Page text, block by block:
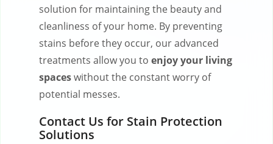
solution for maintaining the beauty and
cleanliness of your home. By preventing
stains before they occur, our advanced
treatments allow you to enjoy your living
spaceswithout the constant worry of
potential messes.
Contact Us for Stain Protection
Solutions